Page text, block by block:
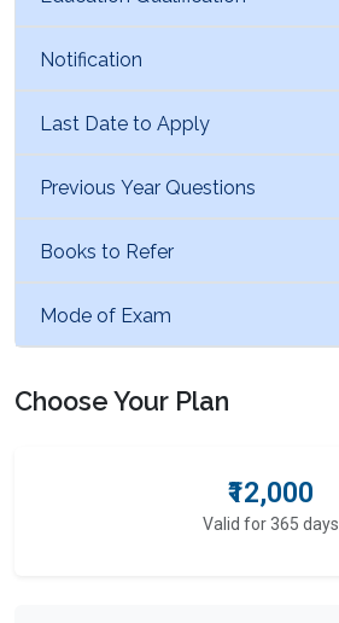
Notification
Last Date to Apply
Previous Year Questions
Books to Refer
Mode of Exam
Choose Your Plan
₹12,000
Valid for 365 days